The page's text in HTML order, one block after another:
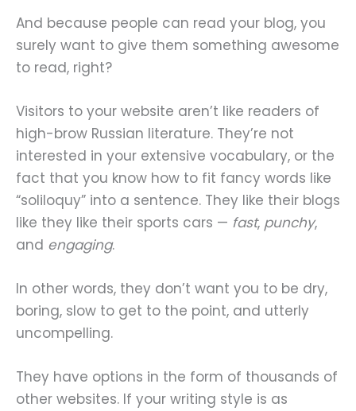
And because people can read your blog, you
surely want to give them something awesome
to read, right?
Visitors to your website aren’t like readers of
high-brow Russian literature. They’re not
interested in your extensive vocabulary, or the
fact that you know how to fit fancy words like
“soliloquy” into a sentence. They like their blogs
like they like their sports cars — fast, punchy,
and engaging.
In other words, they don’t want you to be dry,
boring, slow to get to the point, and utterly
uncompelling.
They have options in the form of thousands of
other websites. If your writing style is as